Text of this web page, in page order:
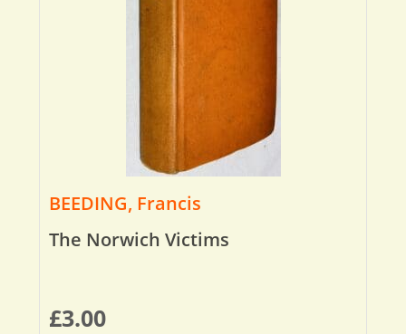
BEEDING, Francis
The Norwich Victims
£3.00